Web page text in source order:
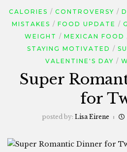
CALORIES CONTROVERSY
MISTAKES
FOOD UPDATE
WEIGHT
MEXICAN FOOD
STAYING MOTIVATED
VALENTINE'S DAY
Super
for
posted by: Lisa Eirene